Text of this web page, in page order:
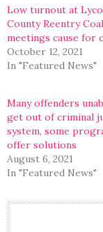
Low turnout at
County Reentry
meetings cause for
October 12, 2021
In "Featured News"
Many offenders
get out of criminal
system, some
offer solutions
August 6, 2021
In "Featured News"